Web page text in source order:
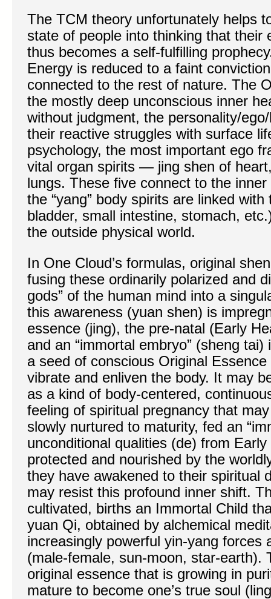
The TCM theory unfortunately helps
state of people into thinking that their
thus becomes a self-fulfilling
Energy is reduced to a faint
connected to the rest of nature. The
the mostly deep unconscious inner
without judgment, the personality/
their reactive struggles with surface
psychology, the most important ego
vital organ spirits — jing shen of
lungs. These five connect to the
the “yang” body spirits are linked
bladder, small intestine, stomach,
the outside physical world.
In One Cloud’s formulas, original
fusing these ordinarily polarized and
gods” of the human mind into a
this awareness (yuan shen) is
essence (jing), the pre-natal (Early
and an “immortal embryo” (sheng
a seed of conscious Original
vibrate and enliven the body. It may
as a kind of body-centered,
feeling of spiritual pregnancy that
slowly nurtured to maturity, fed an
unconditional qualities (de) from
protected and nourished by the
they have awakened to their spiritual
may resist this profound inner shift.
cultivated, births an Immortal Child
yuan Qi, obtained by alchemical
increasingly powerful yin-yang forces
(male-female, sun-moon, star-earth).
original essence that is growing in
mature to become one’s true soul